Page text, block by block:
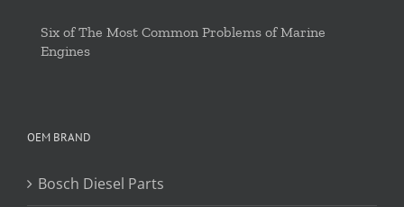
Six of The Most Common Problems of Marine
Engines
OEM BRAND
Bosch Diesel Parts